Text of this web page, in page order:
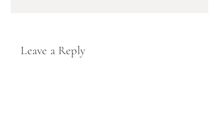
Reader
Interactions
Leave a Reply